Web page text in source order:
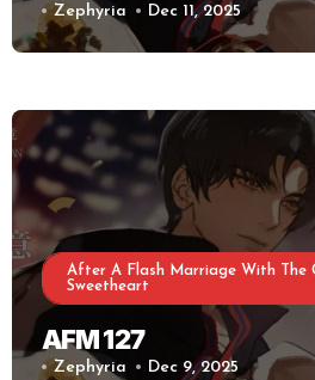
Zephyria Dec 11, 2025
After A Flash Marriage With The
Sweetheart
AFM 127
Zephyria Dec 9, 2025